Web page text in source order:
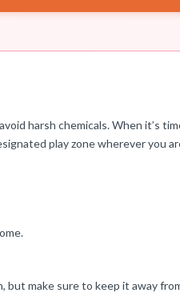
harsh chemicals. When it’s
play zone wherever you
but make sure to keep it away